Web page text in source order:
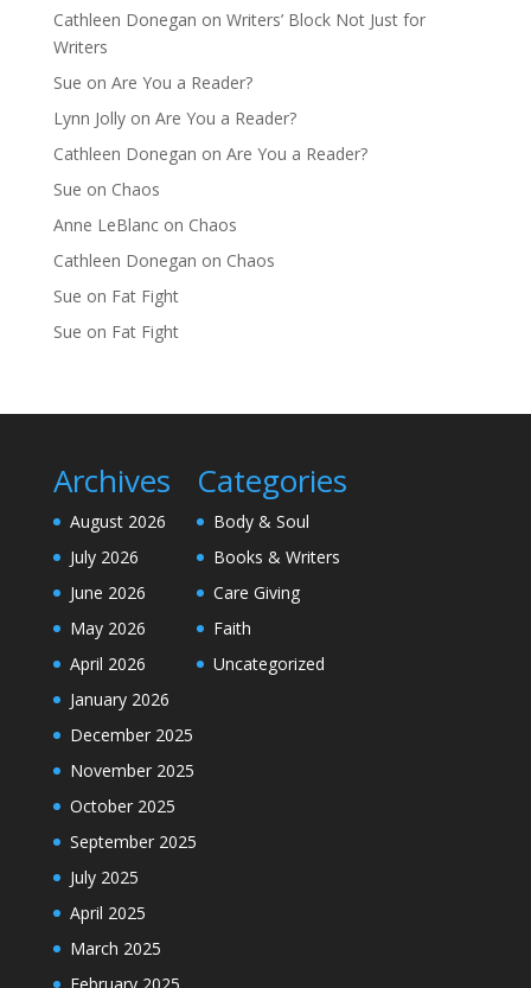
Cathleen Donegan on Writers’ Block Not Just for
Writers
Sue on Are You a Reader?
Lynn Jollyon Are You a Reader?
Cathleen Donegan on Are You a Reader?
Sue on Chaos
Anne LeBlancon Chaos
Cathleen Donegan on Chaos
Sue on Fat Fight
Sue on Fat Fight
Archives
August 2026
July 2026
June 2026
May 2026
April 2026
January 2026
December 2025
November 2025
October 2025
September 2025
July 2025
April 2025
March 2025
Categories
Body & Soul
Books & Writers
Care Giving
Faith
Uncategorized